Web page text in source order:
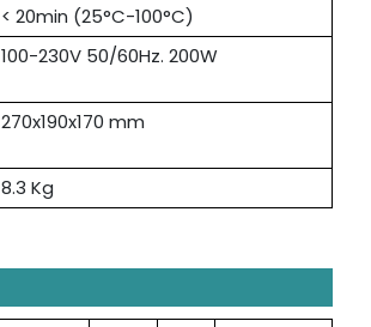
< 20min (25°C-100°C)
100-230V 50/60Hz. 200W
270x190x170 mm
8.3 Kg